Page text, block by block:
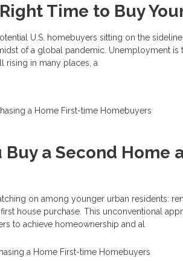
Time to Buy
U.S. homebuyers sitting on the
of a global pandemic. Unemployment is
rising in many places, a
a Home First-time Homebuyers
Buy a Second Home
on among younger urban residents:
house purchase. This unconventional
to achieve homeownership and al
a Home First-time Homebuyers